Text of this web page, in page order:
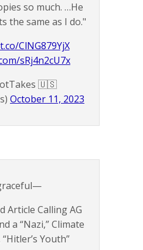
so much. …He
the same as I do."
ClNG879YjX
sRj4n2cU7x
🇺🇸
October 11, 2023
Article Calling AG
a “Nazi,” Climate
Youth”